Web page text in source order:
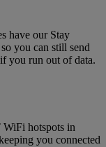
have our Stay
you can still send
you run out of data.
WiFi hotspots in
you connected